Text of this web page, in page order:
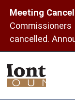
Meeting
Commissioners
cancelled.